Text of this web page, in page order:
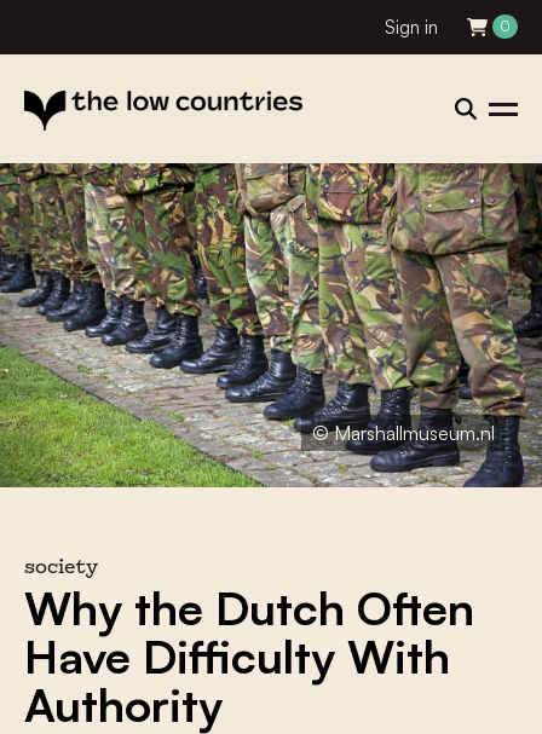
Sign in 0
© Marshallmuseum.nl
society
Why the Dutch Often
Have Difficulty With
Authority